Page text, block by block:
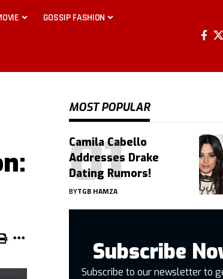
GOSSIP FASHION
MOST POPULAR
Camila Cabello
Addresses Drake
Dating Rumors!
BYTGB HAMZA
Subscribe
Subscribe to our newsletter to